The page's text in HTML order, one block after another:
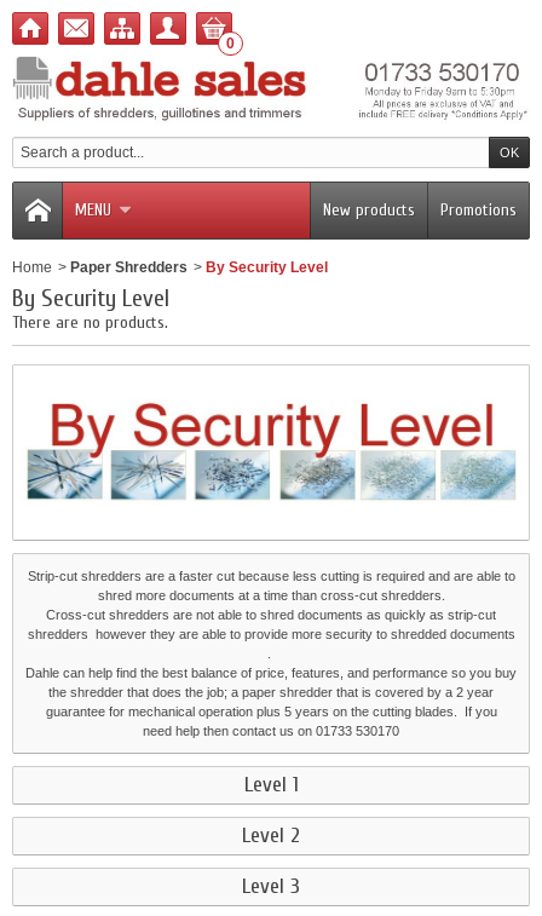
0
MENU Promotions
New products
Home > Paper Shredders > By Security Level
By Security Level
There are no products.
Strip-cut shredders are a faster cut because less cutting is required and are able to
shred more documents at a time than cross-cut shredders.
Cross-cut shredders are not able to shred documents as quickly as strip-cut
shredders however they are able to provide more security to shredded documents
Dahle can help find the best balance of price, features, and performance so you buy
the shredder that does the job; a paper shredder that is covered by a 2 year
guarantee for mechanical operation plus 5 years on the cutting blades. If you
need help then contact us on 01733 530170
Level 1
Level 2
Level 3